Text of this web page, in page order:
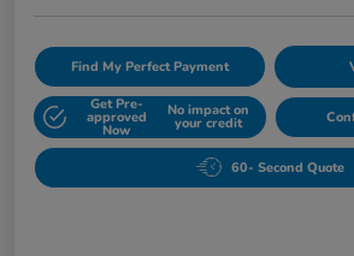
Find My Perfect Payment
Get Pre-
approved
Now
No impact on
your credit
60- Second Quote